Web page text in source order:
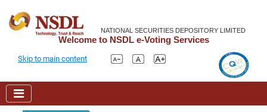
NATIONAL SECURITIES DEPOSITORY LIMITED
Welcome to NSDL e-Voting Services
Skip to main content